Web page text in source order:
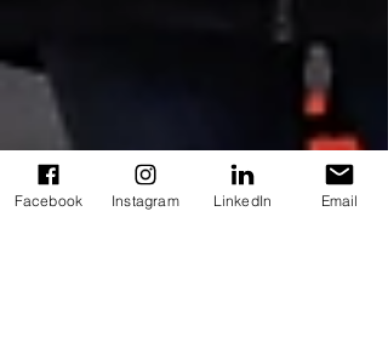
Facebook Instagram LinkedIn Email